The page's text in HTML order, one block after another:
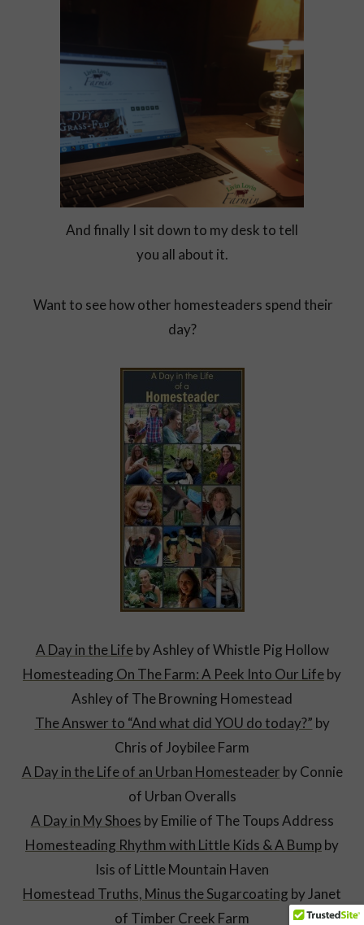
And finally I sit down to my desk to tell
you all about it.
Want to see how other homesteaders spend their
day?
A Day in the Lifeby Ashley of Whistle Pig Hollow
Homesteading On The Farm: A Peek Into Our Lifeby
Ashley of The Browning Homestead
The Answer to “And what did YOU do today?” by
Chris of Joybilee Farm
A Day in the Life of an Urban Homesteader by Connie
of Urban Overalls
A Day in My Shoes by Emilie of The Toups Address
Homesteading Rhythm with Little Kids & A Bumpby
Isis of Little Mountain Haven
Homestead Truths, Minus the Sugarcoating by Janet
of Timber Creek Farm